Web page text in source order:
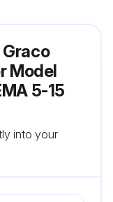
Model
5-15
into your